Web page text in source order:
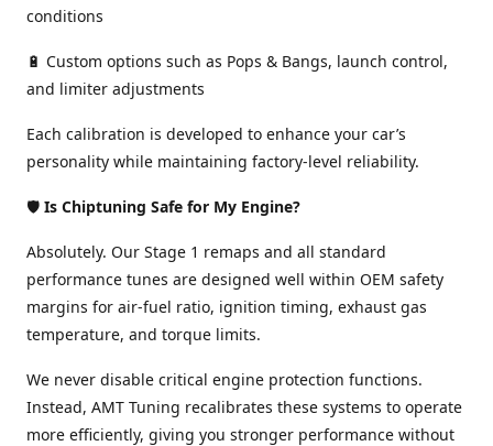
conditions
🔋 Custom options such as Pops & Bangs, launch control,
and limiter adjustments
Each calibration is developed to enhance your car’s
personality while maintaining factory-level reliability.
🛡️ Is Chiptuning Safe for My Engine?
Absolutely. Our Stage 1 remaps and all standard
performance tunes are designed well within OEM safety
margins for air-fuel ratio, ignition timing, exhaust gas
temperature, and torque limits.
We never disable critical engine protection functions.
Instead, AMT Tuning recalibrates these systems to operate
more efficiently, giving you stronger performance without